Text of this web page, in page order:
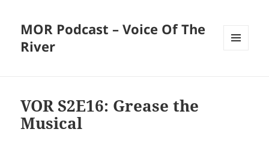
MOR Podcast – Voice Of The
River
VOR S2E16: Grease the
Musical